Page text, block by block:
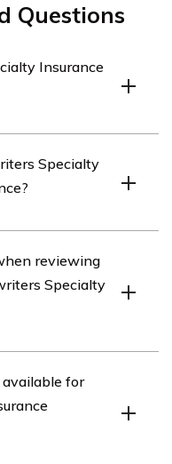
Questions
Insurance
of insurance
Specialty
visit their official
section.
their coverage
reviewing
Specialty
important to
options, pricing,
and the
for